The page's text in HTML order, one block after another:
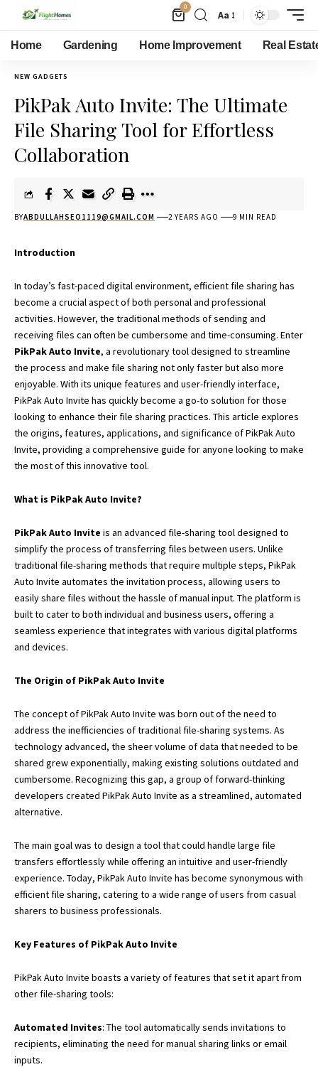
0
Aa
Home Gardening Home Improvement Real
NEW GADGETS
PikPak Auto Invite: The Ultimate
File Sharing Tool for Effortless
Collaboration
BYABDULLAHSEO1119@GMAIL.COM 2 YEARS AGO 9 MIN READ
Introduction
In today’s fast-paced digital environment, efficient file sharing has
become a crucial aspect of both personal and professional
activities. However, the traditional methods of sending and
receiving files can often be cumbersome and time-consuming. Enter
PikPak Auto Invite, a revolutionary tool designed to streamline
the process and make file sharing not only faster but also more
enjoyable. With its unique features and user-friendly interface,
PikPak Auto Invite has quickly become a go-to solution for those
looking to enhance their file sharing practices. This article explores
the origins, features, applications, and significance of PikPak Auto
Invite, providing a comprehensive guide for anyone looking to make
the most of this innovative tool.
What is PikPak Auto Invite?
PikPak Auto Invite is an advanced file-sharing tool designed to
simplify the process of transferring files between users. Unlike
traditional file-sharing methods that require multiple steps, PikPak
Auto Invite automates the invitation process, allowing users to
easily share files without the hassle of manual input. The platform is
built to cater to both individual and business users, offering a
seamless experience that integrates with various digital platforms
and devices.
The Origin of PikPak Auto Invite
The concept of PikPak Auto Invite was born out of the need to
address the inefficiencies of traditional file-sharing systems. As
technology advanced, the sheer volume of data that needed to be
shared grew exponentially, making existing solutions outdated and
cumbersome. Recognizing this gap, a group of forward-thinking
developers created PikPak Auto Invite as a streamlined, automated
alternative.
The main goal was to design a tool that could handle large file
transfers effortlessly while offering an intuitive and user-friendly
experience. Today, PikPak Auto Invite has become synonymous with
efficient file sharing, catering to a wide range of users from casual
sharers to business professionals.
Key Features of PikPak Auto Invite
PikPak Auto Invite boasts a variety of features that set it apart from
other file-sharing tools:
Automated Invites: The tool automatically sends invitations to
recipients, eliminating the need for manual sharing links or email
inputs.